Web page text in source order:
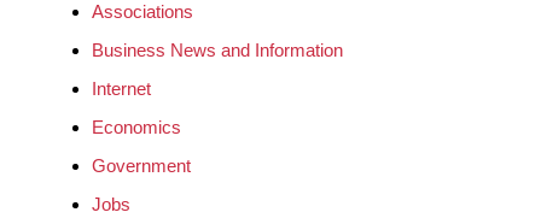
Associations
Business News and Information
Internet
Economics
Government
Jobs